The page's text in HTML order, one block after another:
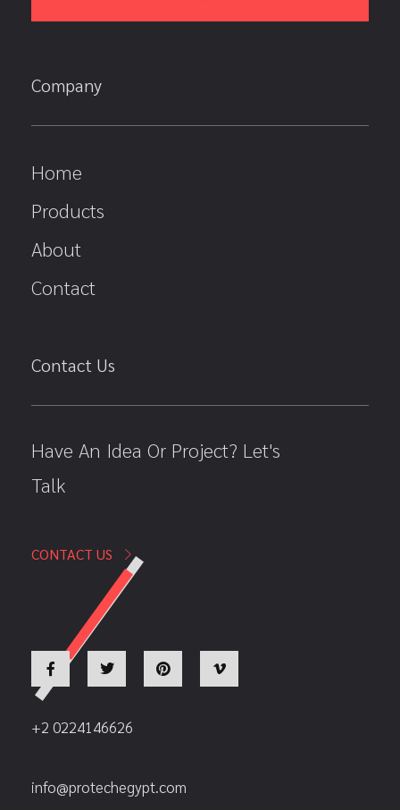
Company
Home
Products
About
Contact
Contact Us
Have An Idea Or Project? Let's
Talk
CONTACT US
+2 0224146626
info@protechegypt.com